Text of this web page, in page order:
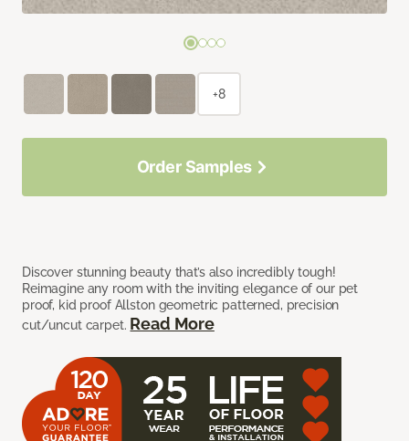
Discover stunning beauty that’s also incredibly tough!
Reimagine any room with the inviting elegance of our pet
proof, kid proof Allston geometric patterned, precision
cut/uncut carpet. Read More
+8
Order Samples